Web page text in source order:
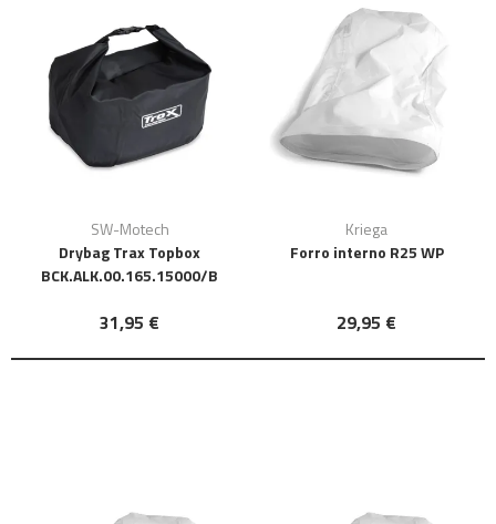
SW-Motech
Drybag Trax Topbox
BCK.ALK.00.165.15000/B
31,95 €
Kriega
Forro interno R25 WP
29,95 €